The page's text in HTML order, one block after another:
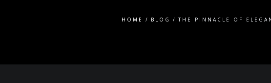
HOME BLOG THE PINNACLE OF